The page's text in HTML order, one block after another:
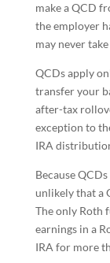
make a QCD
the employer
may never
QCDs apply
transfer your
after-tax
exception to
IRA
Because
unlikely that a
The only Roth
earnings in a
IRA for more